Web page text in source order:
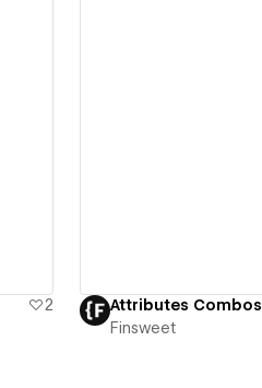
2
Attributes Combos
Finsweet